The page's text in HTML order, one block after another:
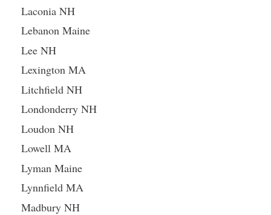
Laconia NH
Lebanon Maine
Lee NH
Lexington MA
Litchfield NH
Londonderry NH
Loudon NH
Lowell MA
Lyman Maine
Lynnfield MA
Madbury NH